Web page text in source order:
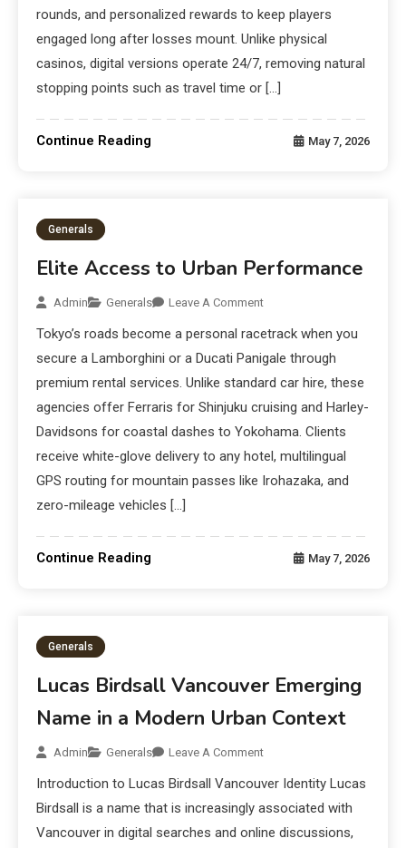
rounds, and personalized rewards to keep players
engaged long after losses mount. Unlike physical
casinos, digital versions operate 24/7, removing natural
stopping points such as travel time or […]
Continue Reading May 7, 2026
Generals
Elite Access to Urban Performance
Admin Generals Leave A Comment
Tokyo’s roads become a personal racetrack when you
secure a Lamborghini or a Ducati Panigale through
premium rental services. Unlike standard car hire, these
agencies offer Ferraris for Shinjuku cruising and Harley-
Davidsons for coastal dashes to Yokohama. Clients
receive white-glove delivery to any hotel, multilingual
GPS routing for mountain passes like Irohazaka, and
zero-mileage vehicles […]
Continue Reading May 7, 2026
Generals
Lucas Birdsall Vancouver Emerging
Name in a Modern Urban Context
Admin Generals Leave A Comment
Introduction to Lucas Birdsall Vancouver Identity Lucas
Birdsall is a name that is increasingly associated with
Vancouver in digital searches and online discussions,